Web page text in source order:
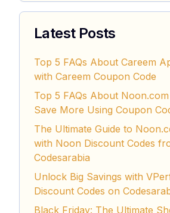
Latest Posts
Top 5 FAQs About Careem
with Careem Coupon Code
Top 5 FAQs About
Save More Using Coupon
The Ultimate Guide to
with Noon Discount Codes
Codesarabia
Unlock Big Savings with
Discount Codes on
Black Friday: The Ultimate